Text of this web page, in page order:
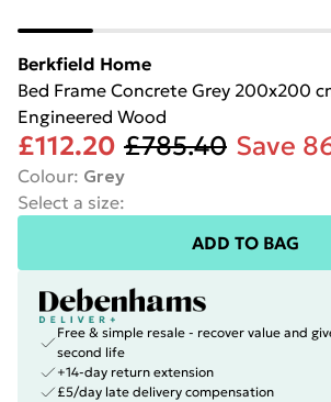
Berkfield Home
Bed Frame Concrete Grey 200x200
Engineered Wood
£112.20 £785.40 Save
Colour: Grey
Select a size:
ADD TO BAG
Free & simple resale - recover value and
second life
+14-day return extension
£5/day late delivery compensation